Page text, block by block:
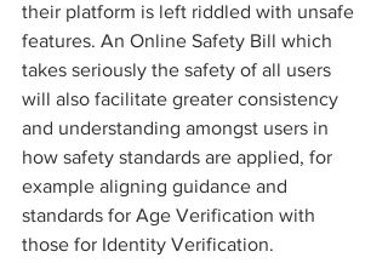
their platform is left riddled with unsafe
features. An Online Safety Bill which
takes seriously the safety of all users
will also facilitate greater consistency
and understanding amongst users in
how safety standards are applied, for
example aligning guidance and
standards for Age Verification with
those for Identity Verification.